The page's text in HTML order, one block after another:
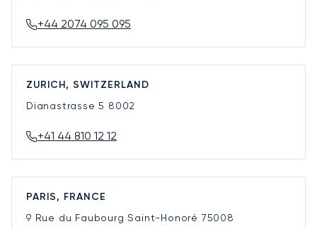
+44 2074 095 095
ZURICH, SWITZERLAND
Dianastrasse 5 8002
+41 44 810 12 12
PARIS, FRANCE
9 Rue du Faubourg Saint-Honoré 75008